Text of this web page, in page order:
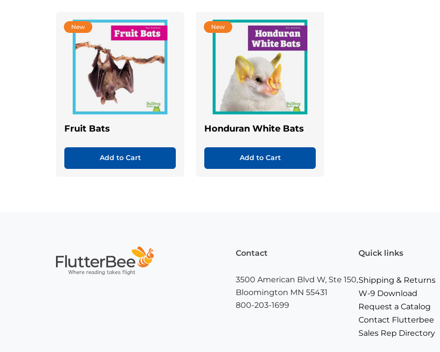
New
Fruit Bats
Add to Cart
New
Honduran White Bats
Add to Cart
Contact
3500 American Blvd W, Ste 150,
Bloomington MN 55431
800-203-1699
Quick links
Shipping & Returns
W-9 Download
Request a Catalog
Contact Flutterbee
Sales Rep Directory